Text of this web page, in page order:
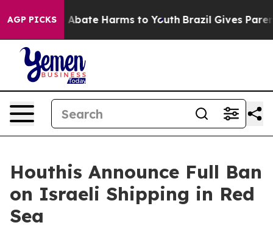
AGP PICKS
Fund to Abate Harms to Youth Brazil Gives
Houthis Announce Full Ban
on Israeli Shipping in Red
Sea